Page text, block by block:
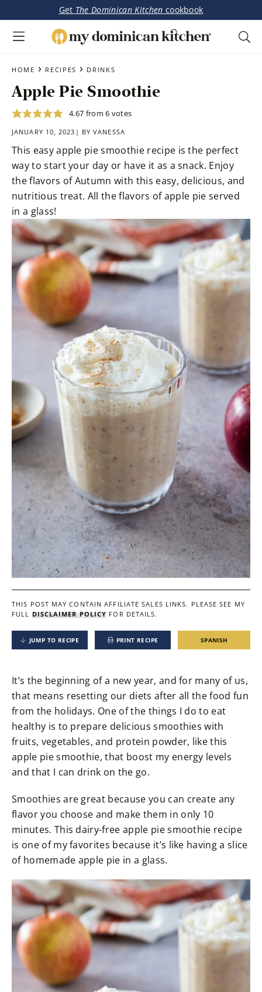
Skip
main
content
Skip
primary
sidebar
Get The Dominican Kitchen cookbook
Kitchen
Dominican
Latin-
Inspired
Recipes
HOME › RECIPES › DRINKS
Apple Pie Smoothie
4.67 from6 votes
JANUARY 10, 2023| BYVANESSA
This easy apple pie smoothie recipe is the perfect
way to start your day or have it as a snack. Enjoy
the flavors of Autumn with this easy, delicious, and
nutritious treat. All the flavors of apple pie served
in a glass!
THIS POST MAY CONTAIN AFFILIATE SALES LINKS. PLEASE SEE MY
FULL DISCLAIMER POLICY FOR DETAILS.
JUMP TO RECIPE PRINT RECIPE SPANISH
It’s the beginning of a new year, and for many of us,
that means resetting our diets after all the food fun
from the holidays. One of the things I do to eat
healthy is to prepare delicious smoothies with
fruits, vegetables, and protein powder, like this
apple pie smoothie, that boost my energy levels
and that I can drink on the go.
Smoothies are great because you can create any
flavor you choose and make them in only 10
minutes. This dairy-free apple pie smoothie recipe
is one of my favorites because it’s like having a slice
of homemade apple pie in a glass.